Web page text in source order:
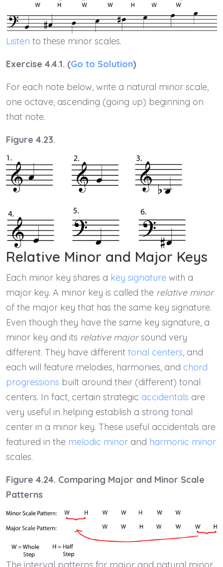
Listen to these minor scales.
Exercise 4.4.1. (Go to Solution)
For each note below, write a natural minor scale,
one octave, ascending (going up) beginning on
that note.
Figure 4.23.
Relative Minor and Major Keys
Each minor key shares a key signature with a
major key. A minor key is called the relative minor
of the major key that has the same key signature.
Even though they have the same key signature, a
minor key and its relative majorsound very
different. They have different tonal centers, and
each will feature melodies, harmonies, and chord
progressions built around their (different) tonal
centers. In fact, certain strategic accidentals are
very useful in helping establish a strong tonal
center in a minor key. These useful accidentals are
featured in the melodic minor and harmonic minor
scales.
Figure 4.24. Comparing Major and Minor Scale
Patterns
The interval patterns for major and natural minor